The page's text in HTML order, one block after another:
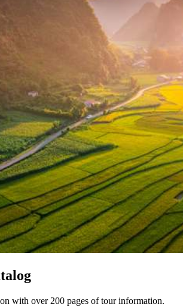
with over 200 pages of tour information.